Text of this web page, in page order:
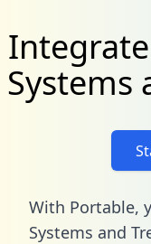
Systems
With Portable,
Systems and